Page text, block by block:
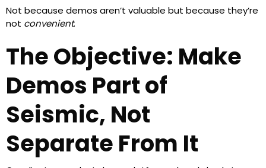
Not because demos aren’t valuable but because they’re
not convenient.
The Objective: Make
Demos Part of
Seismic, Not
Separate From It